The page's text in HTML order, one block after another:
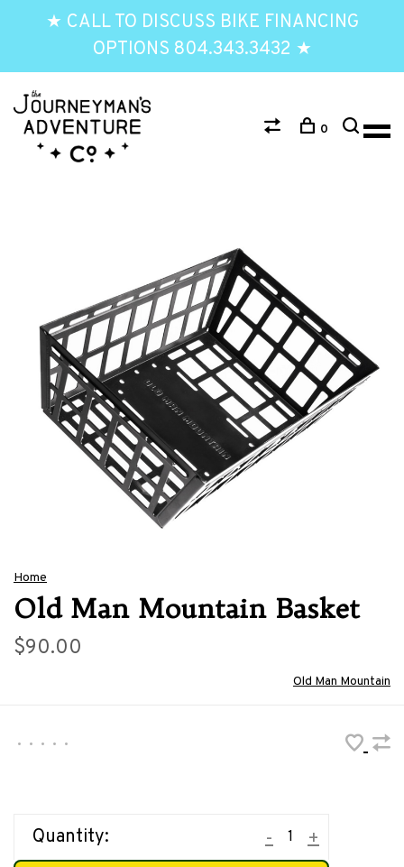
★ CALL TO DISCUSS BIKE FINANCING
OPTIONS 804.343.3432 ★
0
Home
Old Man Mountain Basket
$90.00
Old Man Mountain
• • • • •
Quantity: +
-